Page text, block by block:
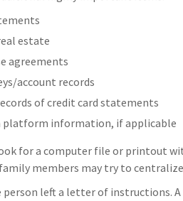
estate
agreements
account records
of credit card statements
platform information, if applicable
for a computer file or printout
family members may try to
person left a letter of instructions.